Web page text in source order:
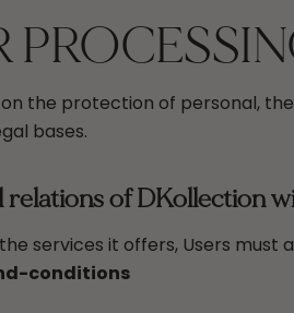
the protection of personal,
bases.
of DKollection
services it offers, Users
conditions